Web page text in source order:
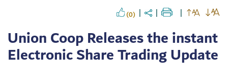
(0)
Union Coop Releases the instant
Electronic Share Trading Update